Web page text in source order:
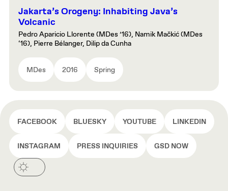
Jakarta’s Orogeny: Inhabiting Java’s
Volcanic
Pedro Aparicio Llorente (MDes ’16), Namik Mačkić (MDes
‘16), Pierre Bélanger, Dilip da Cunha
MDes 2016 Spring
FACEBOOK BLUESKY YOUTUBE LINKEDIN
INSTAGRAM PRESS INQUIRIES GSD NOW